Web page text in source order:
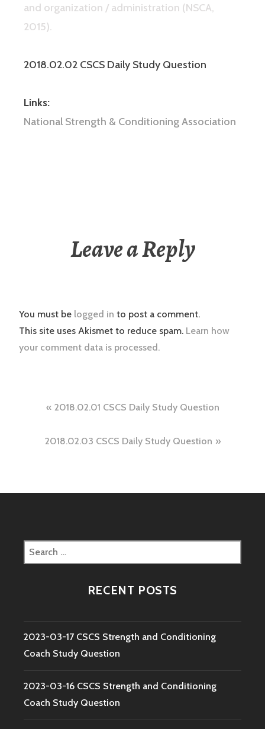
and organization / administration (NSCA,
2015).
2018.02.02 CSCS Daily Study Question
Links:
National Strength & Conditioning Association
Leave a Reply
You must be logged in to post a comment.
This site uses Akismet to reduce spam. Learn how
your comment data is processed.
Post
navigation
2018.02.01 CSCS Daily Study Question
2018.02.03 CSCS Daily Study Question
Search
for:
RECENT POSTS
2023-03-17 CSCS Strength and Conditioning
Coach Study Question
2023-03-16 CSCS Strength and Conditioning
Coach Study Question